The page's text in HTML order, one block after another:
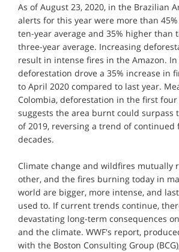
As of August 23, 2020, in the Brazilian
alerts for this year were more than
ten-year average and 35% higher than
three-year average. Increasing
result in intense fires in the Amazon. In
deforestation drove a 35% increase in
to April 2020 compared to last year.
Colombia, deforestation in the first
suggests the area burnt could surpass
of 2019, reversing a trend of continued
decades.
Climate change and wildfires mutually
other, and the fires burning today in
world are bigger, more intense, and
used to. If current trends continue,
devastating long-term consequences
and the climate. WWF's report,
with the Boston Consulting Group